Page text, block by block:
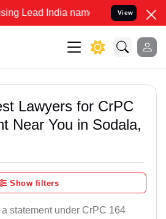
India name to Resolve your Legal
View
Lawyers for CrPC
Near You in Sodala,
Show filters
a statement under CrPC 164